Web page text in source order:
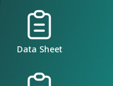
Data Sheet